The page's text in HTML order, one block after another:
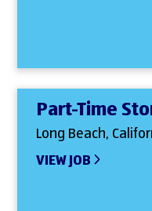
Part-Time
Long Beach,
VIEW JOB